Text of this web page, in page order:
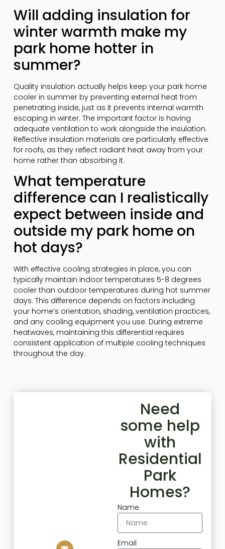
Will adding insulation for
winter warmth make my
park home hotter in
summer?
Quality insulation actually helps keep your park home
cooler in summer by preventing external heat from
penetrating inside, just as it prevents internal warmth
escaping in winter. The important factor is having
adequate ventilation to work alongside the insulation.
Reflective insulation materials are particularly effective
for roofs, as they reflect radiant heat away from your
home rather than absorbing it.
What temperature
difference can I realistically
expect between inside and
outside my park home on
hot days?
With effective cooling strategies in place, you can
typically maintain indoor temperatures 5-8 degrees
cooler than outdoor temperatures during hot summer
days. This difference depends on factors including
your home’s orientation, shading, ventilation practices,
and any cooling equipment you use. During extreme
heatwaves, maintaining this differential requires
consistent application of multiple cooling techniques
throughout the day.
Need
some help
with
Residential
Park
Homes?
Name
Email